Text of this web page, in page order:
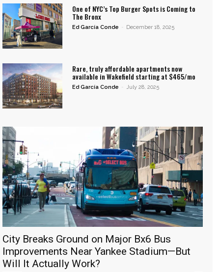
One of NYC’s Top Burger Spots is Coming to
The Bronx
Ed García Conde - December 18, 2025
Rare, truly affordable apartments now
available in Wakefield starting at $465/mo
Ed García Conde - July 28, 2025
City Breaks Ground on Major Bx6 Bus
Improvements Near Yankee Stadium—But
Will It Actually Work?